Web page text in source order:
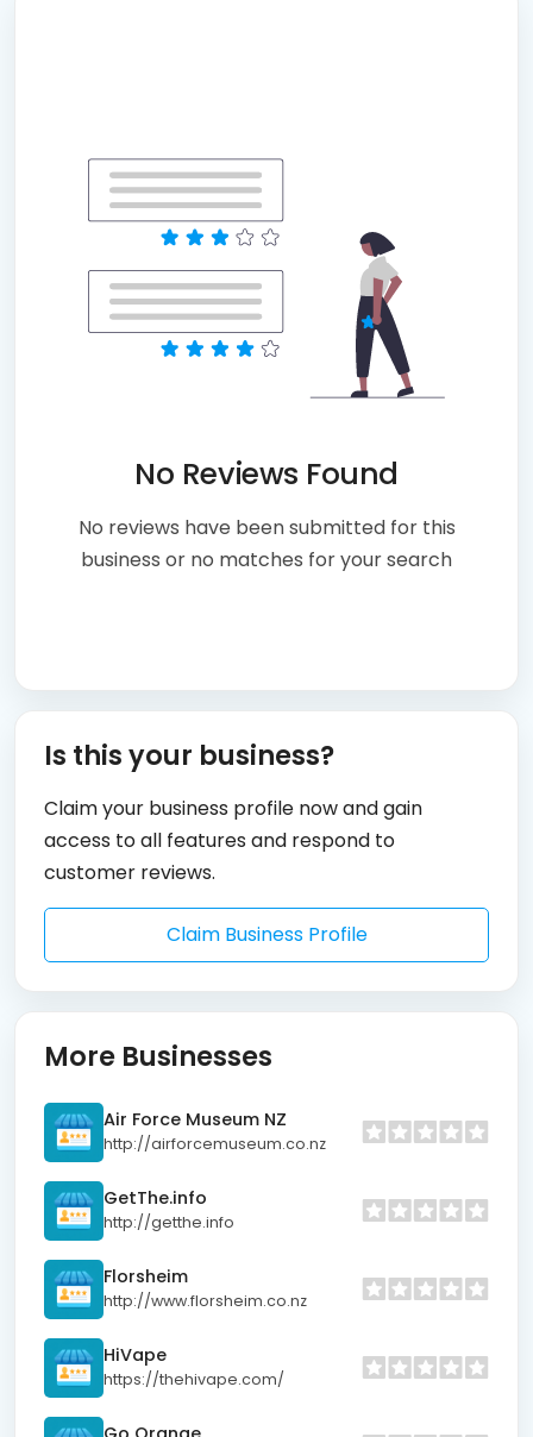
No Reviews Found
No reviews have been submitted for this
business or no matches for your search
Is this your business?
Claim your business profile now and gain
access to all features and respond to
customer reviews.
Claim Business Profile
More Businesses
Air Force Museum NZ
http://airforcemuseum.co.nz
GetThe.info
http://getthe.info
Florsheim
http://www.florsheim.co.nz
HiVape
https://thehivape.com/